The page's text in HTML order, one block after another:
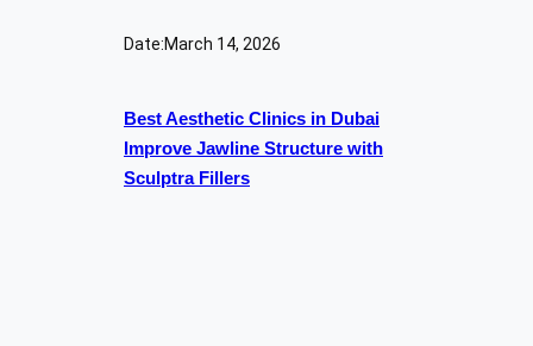
Date:March 14, 2026
Best Aesthetic Clinics in Dubai
Improve Jawline Structure with
Sculptra Fillers